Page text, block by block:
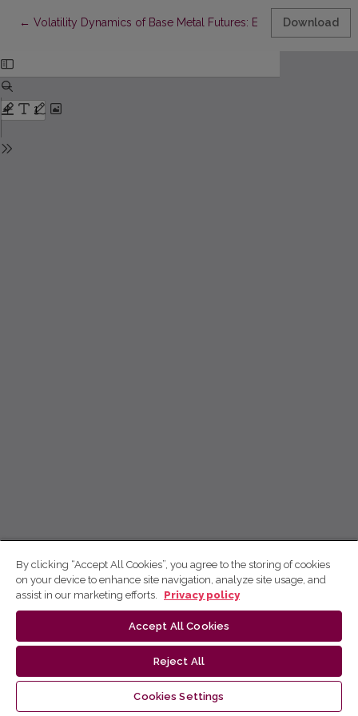
← Return to Article Details
Volatility Dynamics of Base Metal Futures: EmpiricalDownload
By clicking “Accept All Cookies”, you agree to the storing of cookies
on your device to enhance site navigation, analyze site usage, and
assist in our marketing efforts.
Privacy policy
Accept All Cookies
Reject All
Cookies Settings